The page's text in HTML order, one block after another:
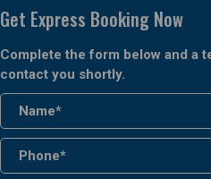
Get Express Booking Now
Complete the form below and a
contact you shortly.